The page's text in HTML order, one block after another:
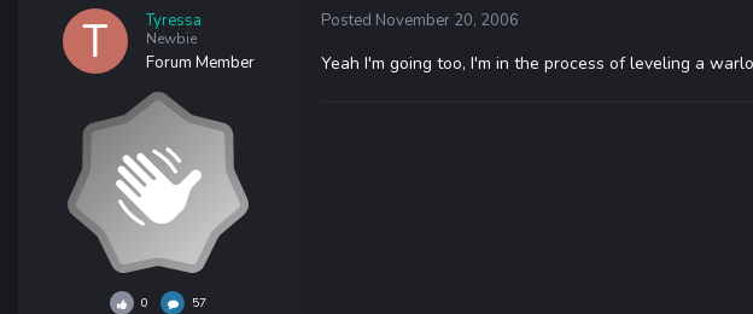
Tyressa
Newbie
Forum Member
0 57
Posted November 20, 2006
Yeah I'm going too, I'm in the process of leveling a